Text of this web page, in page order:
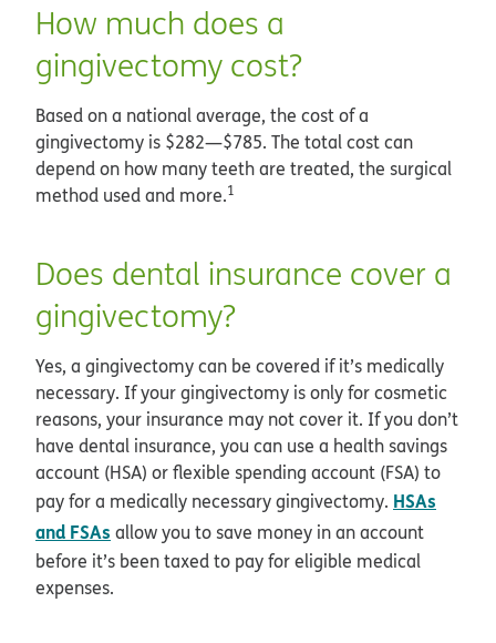
How much does a
gingivectomy cost?
Based on a national average, the cost of a
gingivectomy is $282—$785. The total cost can
depend on how many teeth are treated, the surgical
method used and more.1
Does dental insurance cover a
gingivectomy?
Yes, a gingivectomy can be covered if it’s medically
necessary. If your gingivectomy is only for cosmetic
reasons, your insurance may not cover it. If you don’t
have dental insurance, you can use a health savings
account (HSA) or flexible spending account (FSA) to
pay for a medically necessary gingivectomy. HSAs
and FSAs allow you to save money in an account
before it’s been taxed to pay for eligible medical
expenses.